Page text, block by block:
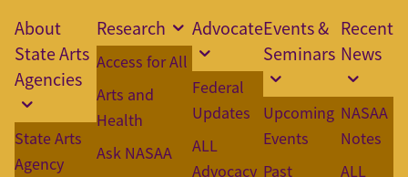
About
State Arts
Agencies
State Arts
Agency
Research
Access for All
Arts and
Health
Ask NASAA
Advocate
Federal
Updates
ALL
Advocacy
Events &
Seminars
Upcoming
Events
Past
Recent
News
NASAA
Notes
ALL